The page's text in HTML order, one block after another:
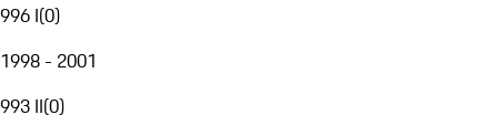
996 I(0)
1998 - 2001
993 II(0)